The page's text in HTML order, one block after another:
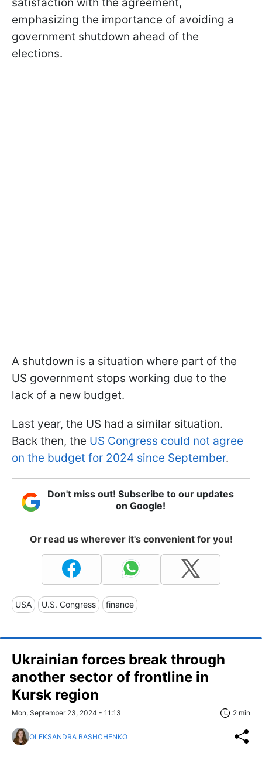
emphasizing the importance of avoiding a
government shutdown ahead of the
elections.
A shutdown is a situation where part of the
US government stops working due to the
lack of a new budget.
Last year, the US had a similar situation.
Back then, the US Congress could not agree
on the budget for 2024 since September.
Don't miss out! Subscribe to our updates
on Google!
Or read us wherever it's convenient for you!
USA U.S. Congress finance
Ukrainian forces break through
another sector of frontline in
Kursk region
Mon, September 23, 2024 - 11:13 2 min
OLEKSANDRA BASHCHENKO